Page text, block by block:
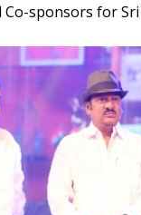
sponsors for